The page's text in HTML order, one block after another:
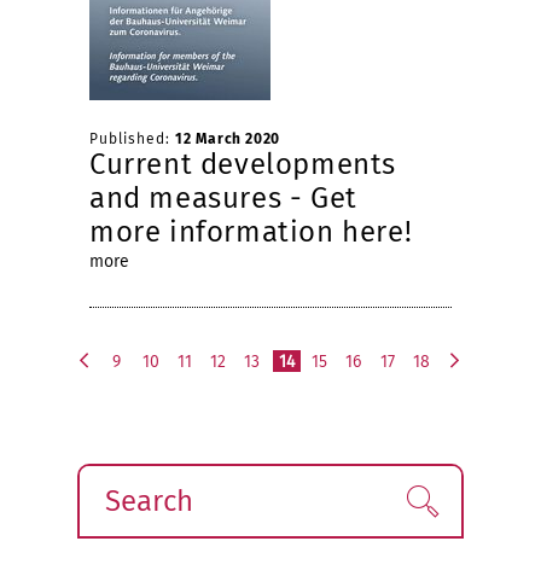
Published: 12 March 2020
Current developments
and measures - Get
more information here!
more
9 10 11 12 13 14 15 16 17
18
Search
Find!